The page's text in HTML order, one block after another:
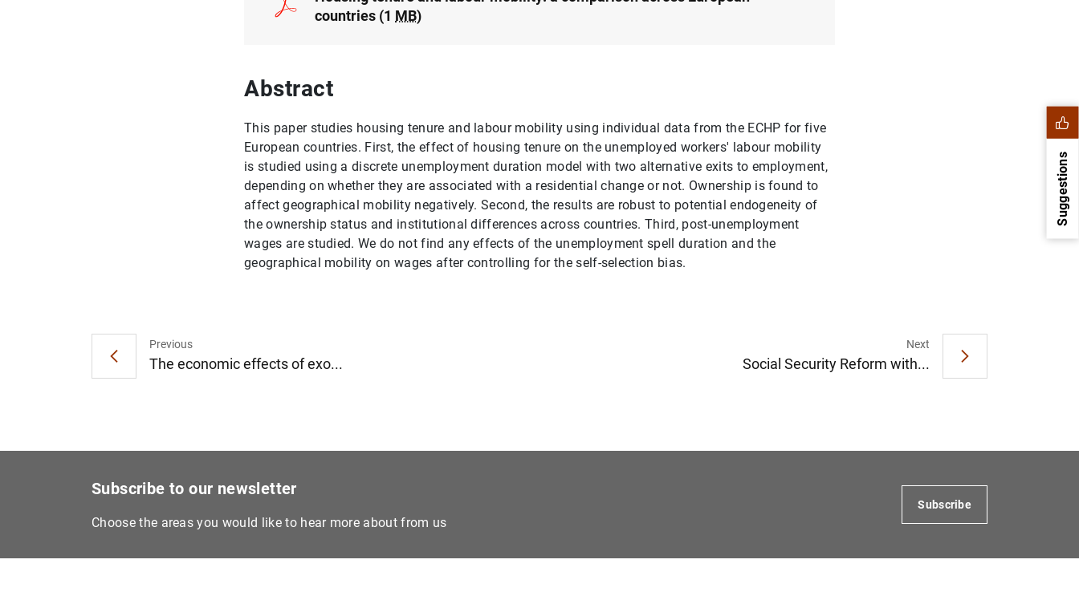
countries (1 MB)
Abstract
This paper studies housing tenure and labour mobility using individual data from the ECHP for five
European countries. First, the effect of housing tenure on the unemployed workers' labour mobility
is studied using a discrete unemployment duration model with two alternative exits to employment,
depending on whether they are associated with a residential change or not. Ownership is found to
affect geographical mobility negatively. Second, the results are robust to potential endogeneity of
the ownership status and institutional differences across countries. Third, post-unemployment
wages are studied. We do not find any effects of the unemployment spell duration and the
geographical mobility on wages after controlling for the self-selection bias.
Previous
The economic effects of exo...
Next
Social Security Reform with...
Suggestions
1
Subscribe to our newsletter
Choose the areas you would like to hear more about from us
Subscribe